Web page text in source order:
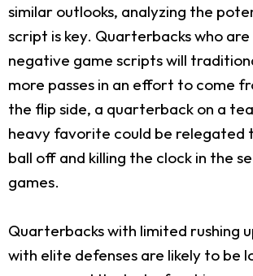
similar outlooks, analyzing the
script is key. Quarterbacks who
negative game scripts will
more passes in an effort to come
the flip side, a quarterback on a
heavy favorite could be relegated
ball off and killing the clock in the
games.
Quarterbacks with limited rushing
with elite defenses are likely to be